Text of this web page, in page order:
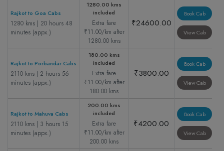
Rajkot to Goa Cabs
1280 kms | 20 hours 48
minutes (appx.)
1280.00 kms
included
Extra fare
₹11.00/km after
1280.00 kms
₹24600.00
Book Cab
View Cab
Rajkot to Porbandar Cabs
2110 kms | 2 hours 56
minutes (appx.)
180.00 kms
included
Extra fare
₹11.00/km after
180.00 kms
₹3800.00
Book Cab
View Cab
Rajkot to Mahuva Cabs
2110 kms | 3 hours 15
minutes (appx.)
200.00 kms
included
Extra fare
₹11.00/km after
200.00 kms
₹4200.00
Book Cab
View Cab